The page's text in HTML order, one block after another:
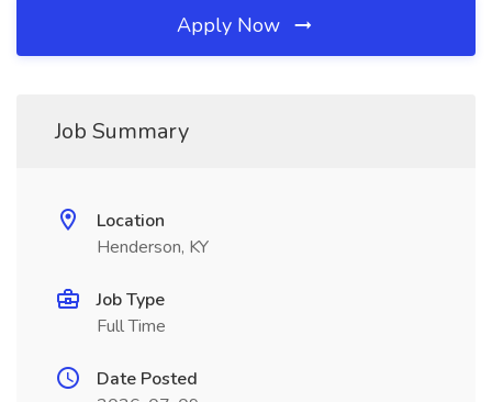
Apply Now
Job Summary
Location
Henderson, KY
Job Type
Full Time
Date Posted